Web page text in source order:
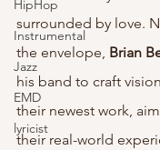
HipHop
Instrumental
Jazz
EMD
lyricist
surrounded by love.
the envelope, Brian
his band to craft
their newest work,
their real-world